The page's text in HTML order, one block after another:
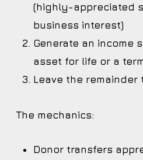
(highly-appreciated
business interest)
Generate an income
asset for life or a
Leave the
The mechanics:
Donor transfers